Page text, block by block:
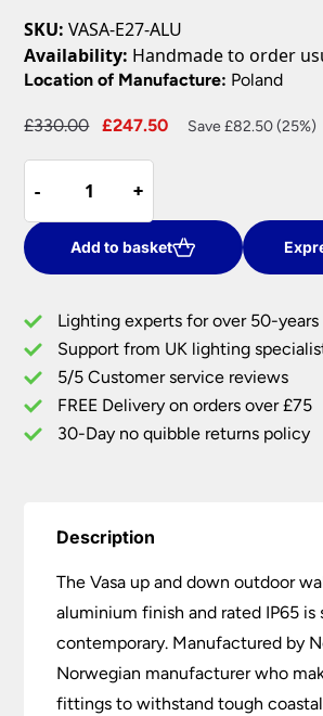
SKU: VASA-E27-ALU
Availability: Handmade to order
Location of Manufacture: Poland
£330.00
Original
£330.00.
£247.50
Current
Save £82.50 (25%)
-
-
Vasa
Up
&
Down
Wall
Light
Aluminium
IP65
quantity
+
+
Add to basket
Lighting experts for over 50-years
Support from UK lighting
5/5 Customer service reviews
FREE Delivery on orders over £75
30-Day no quibble returns policy
Description
The Vasa up and down outdoor
aluminium finish and rated IP65 is
contemporary. Manufactured by
Norwegian manufacturer who
fittings to withstand tough